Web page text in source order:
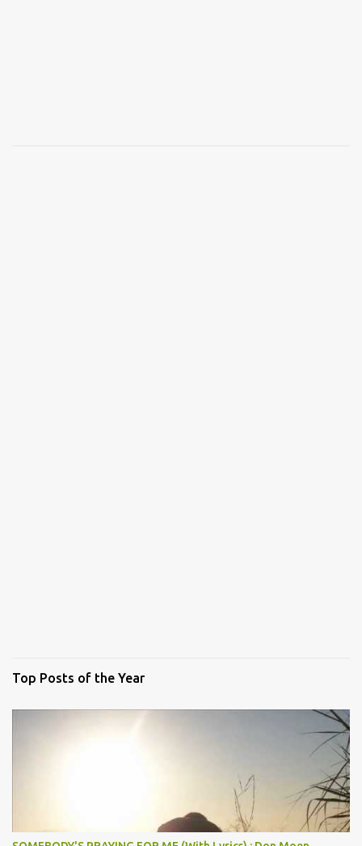
Top Posts of the Year